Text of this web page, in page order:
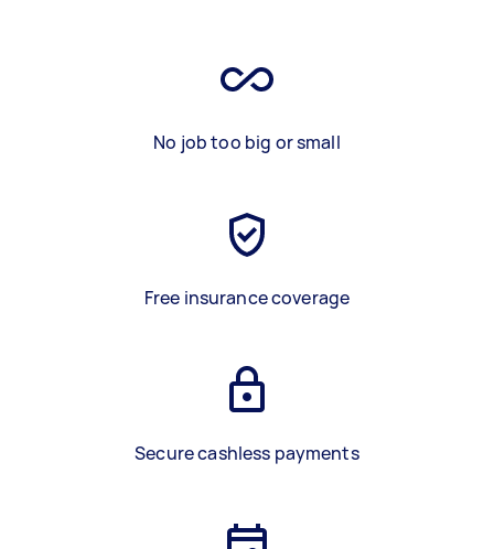
No job too big or small
Free insurance coverage
Secure cashless payments